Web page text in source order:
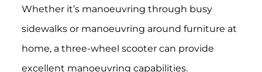
Whether it’s manoeuvring through busy
sidewalks or manoeuvring around furniture at
home, a three-wheel scooter can provide
excellent manoeuvring capabilities.